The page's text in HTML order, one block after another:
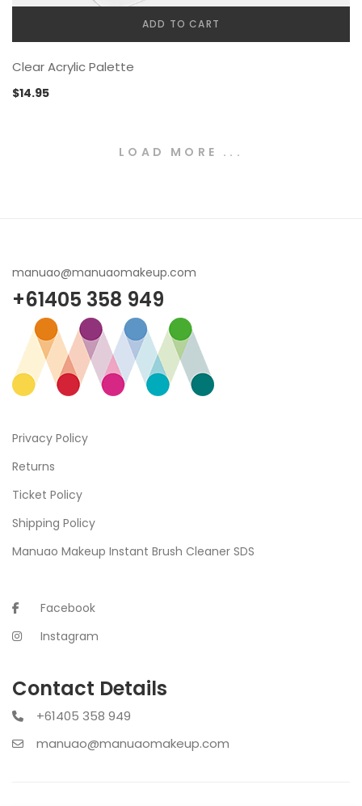
ADD TO CART
Clear Acrylic Palette
$14.95
LOAD MORE ...
manuao@manuaomakeup.com
+61405 358 949
Privacy Policy
Returns
Ticket Policy
Shipping Policy
Manuao Makeup Instant Brush Cleaner SDS
Facebook
Instagram
Contact Details
+61405 358 949
manuao@manuaomakeup.com